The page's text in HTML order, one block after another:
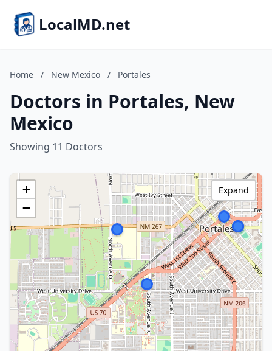
LocalMD.net
Home / New Mexico / Portales
Doctors in Portales, New
Mexico
Showing 11 Doctors
+
−
Expand